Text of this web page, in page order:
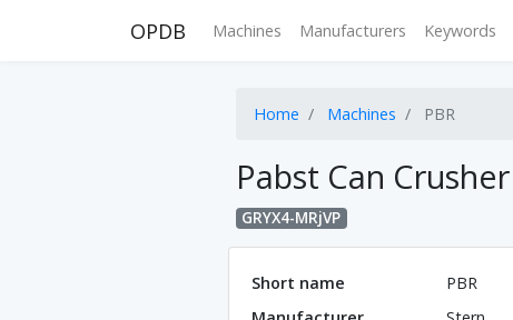
OPDB Machines Manufacturers Keywords
Home Machines PBR
Pabst Can Crusher
GRYX4-MRjVP
Short name
PBR